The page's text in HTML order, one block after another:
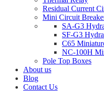
Residual Current
Mini Circuit
SA-G3
SF-G3
C65
NC-100H
Pole Top Boxes
About us
Blog
Contact Us